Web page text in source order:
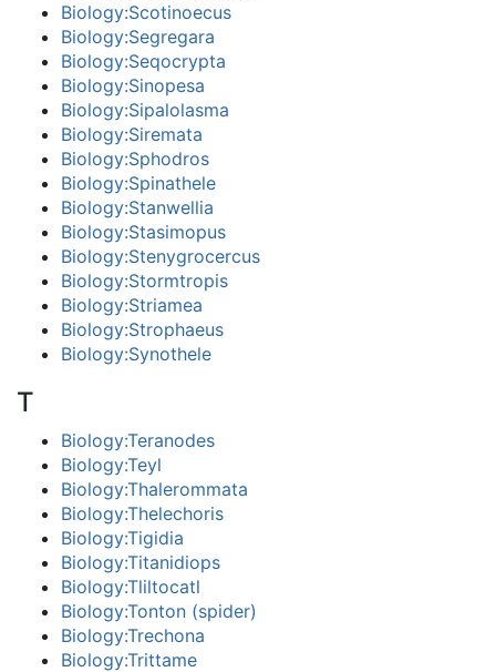
Biology:Scotinoecus
Biology:Segregara
Biology:Seqocrypta
Biology:Sinopesa
Biology:Sipalolasma
Biology:Siremata
Biology:Sphodros
Biology:Spinathele
Biology:Stanwellia
Biology:Stasimopus
Biology:Stenygrocercus
Biology:Stormtropis
Biology:Striamea
Biology:Strophaeus
Biology:Synothele
T
Biology:Teranodes
Biology:Teyl
Biology:Thalerommata
Biology:Thelechoris
Biology:Tigidia
Biology:Titanidiops
Biology:Tliltocatl
Biology:Tonton (spider)
Biology:Trechona
Biology:Trittame